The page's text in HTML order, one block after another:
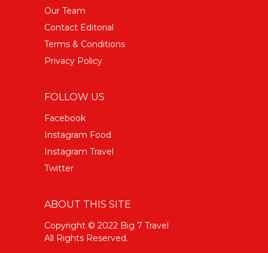
Our Team
Contact Editorial
Terms & Conditions
Privacy Policy
FOLLOW US
Facebook
Instagram Food
Instagram Travel
Twitter
ABOUT THIS SITE
Copyright © 2022 Big 7 Travel
All Rights Reserved.